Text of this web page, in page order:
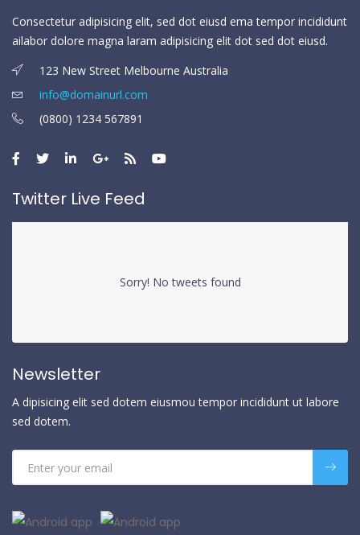
Consectetur adipisicing elit, sed dot eiusd ema tempor incididunt
ailabor dolore magna laram adipisicing elit dot sed dot eiusd.
123 New Street Melbourne Australia
info@domainurl.com
(0800) 1234 567891
Twitter Live Feed
Sorry! No tweets found
Newsletter
A dipisicing elit sed dotem eiusmou tempor incididunt ut labore
sed dotem.